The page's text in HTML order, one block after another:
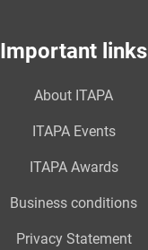
Important links
About ITAPA
ITAPA Events
ITAPA Awards
Business conditions
Privacy Statement